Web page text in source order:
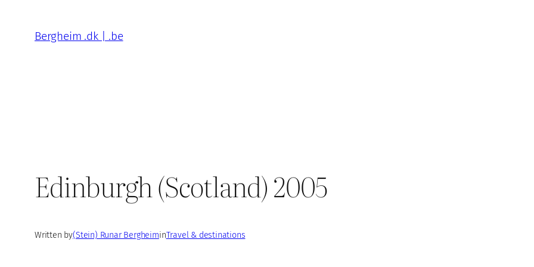
content
Bergheim .dk | .be
Edinburgh (Scotland) 2005
Written by(Stein) Runar BergheiminTravel & destinations